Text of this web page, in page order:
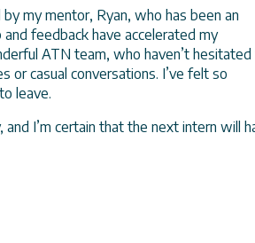
my mentor, Ryan, who has been an
feedback have accelerated my
ATN team, who haven’t hesitated
or casual conversations. I’ve felt so
leave.
I’m certain that the next intern will